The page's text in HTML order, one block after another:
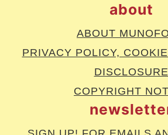
about
ABOUT
PRIVACY POLICY,
DISCLOSURE
COPYRIGHT